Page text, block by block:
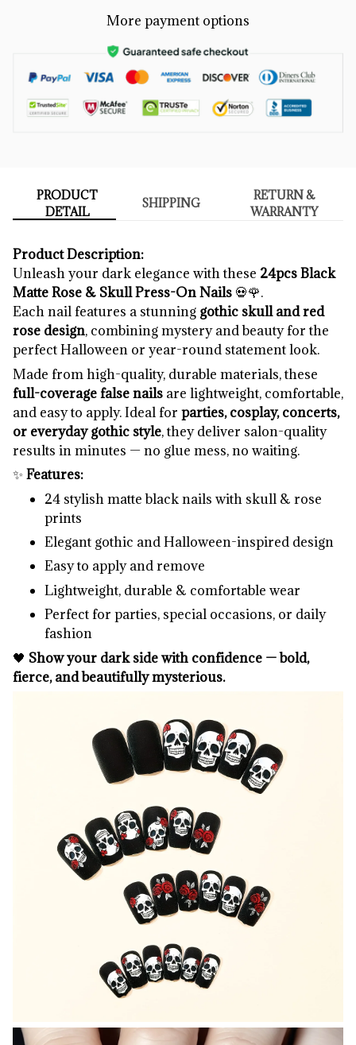
More payment options
PRODUCT
DETAIL
SHIPPING
RETURN &
WARRANTY
Product Description:
Unleash your dark elegance with these 24pcs Black
Matte Rose & Skull Press-On Nails 💀🌹.
Each nail features a stunning gothic skull and red
rose design, combining mystery and beauty for the
perfect Halloween or year-round statement look.
Made from high-quality, durable materials, these
full-coverage false nails are lightweight, comfortable,
and easy to apply. Ideal for parties, cosplay, concerts,
or everyday gothic style, they deliver salon-quality
results in minutes — no glue mess, no waiting.
✨ Features:
24 stylish matte black nails with skull & rose
prints
Elegant gothic and Halloween-inspired design
Easy to apply and remove
Lightweight, durable & comfortable wear
Perfect for parties, special occasions, or daily
fashion
🖤 Show your dark side with confidence — bold,
fierce, and beautifully mysterious.